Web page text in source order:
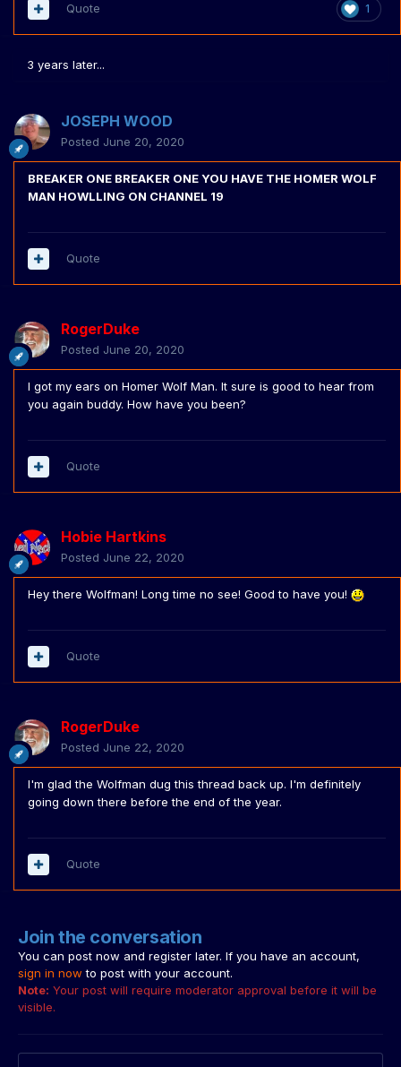
1
Quote
3 years later...
JOSEPH WOOD
Posted June 20, 2020
BREAKER ONE BREAKER ONE YOU HAVE THE HOMER WOLF
MAN HOWLLING ON CHANNEL 19
Quote
RogerDuke
Posted June 20, 2020
I got my ears on Homer Wolf Man. It sure is good to hear from
you again buddy. How have you been?
Quote
Hobie Hartkins
Posted June 22, 2020
Hey there Wolfman! Long time no see! Good to have you!
Quote
RogerDuke
Posted June 22, 2020
I'm glad the Wolfman dug this thread back up. I'm definitely
going down there before the end of the year.
Quote
Join the conversation
You can post now and register later. If you have an account,
sign in now to post with your account.
Note: Your post will require moderator approval before it will be
visible.